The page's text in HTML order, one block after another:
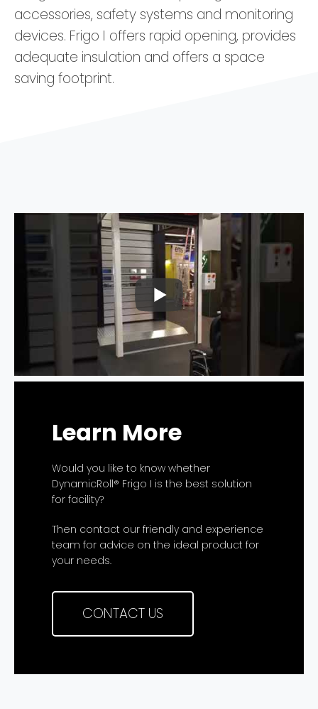
accessories, safety systems and monitoring
devices. Frigo I offers rapid opening, provides
adequate insulation and offers a space
saving footprint.
Learn More
Would you like to know whether
DynamicRoll® Frigo I is the best solution
for facility?
Then contact our friendly and experience
team for advice on the ideal product for
your needs.
CONTACT US